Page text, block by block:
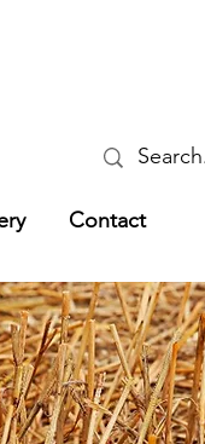
Contact